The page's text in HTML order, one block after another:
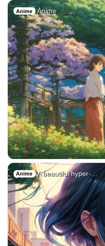
Anime Anime
Anime A beautiful hyper-…